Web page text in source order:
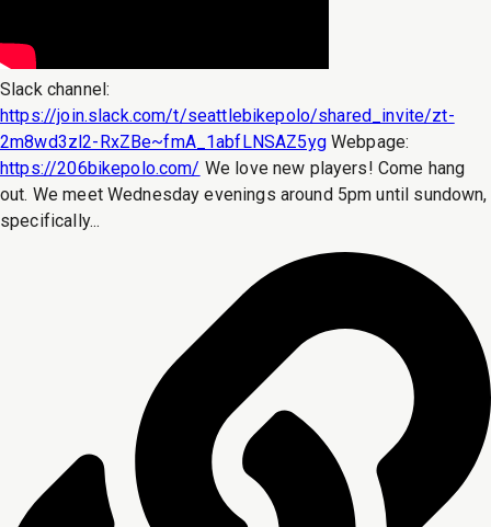
Slack channel:
https://join.slack.com/t/seattlebikepolo/shared_invite/zt-
2m8wd3zl2-RxZBe~fmA_1abfLNSAZ5ygWebpage:
https://206bikepolo.com/ We love new players! Come hang
out. We meet Wednesday evenings around 5pm until sundown,
specifically...